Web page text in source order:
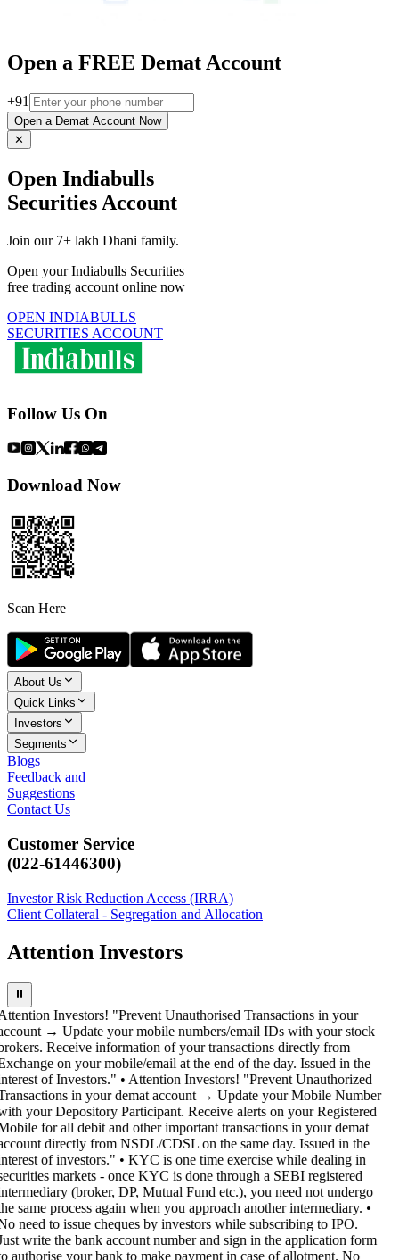
Open a FREE Demat Account
+91
Open a Demat Account Now
✕
Open Indiabulls
Securities Account
Join our 7+ lakh Dhani family.
Open your Indiabulls Securities
free trading account online now
OPEN INDIABULLS
SECURITIES ACCOUNT
Follow Us On
Download Now
Scan Here
About Us
Quick Links
Investors
Segments
Blogs
Feedback and
Suggestions
Contact Us
Customer Service
(022-61446300)
Investor Risk Reduction Access (IRRA)
Client Collateral - Segregation and Allocation
Attention Investors
⏸
Investors! "Prevent Unauthorised Transactions in your
→ Update your mobile numbers/email IDs with your stock
Receive information of your transactions directly from
on your mobile/email at the end of the day. Issued in the
of Investors." • Attention Investors! "Prevent Unauthorized
in your demat account → Update your Mobile Number
your Depository Participant. Receive alerts on your Registered
for all debit and other important transactions in your demat
directly from NSDL/CDSL on the same day. Issued in the
of investors." • KYC is one time exercise while dealing in
markets - once KYC is done through a SEBI registered
(broker, DP, Mutual Fund etc.), you need not undergo
same process again when you approach another intermediary. •
need to issue cheques by investors while subscribing to IPO.
write the bank account number and sign in the application form
authorise your bank to make payment in case of allotment. No